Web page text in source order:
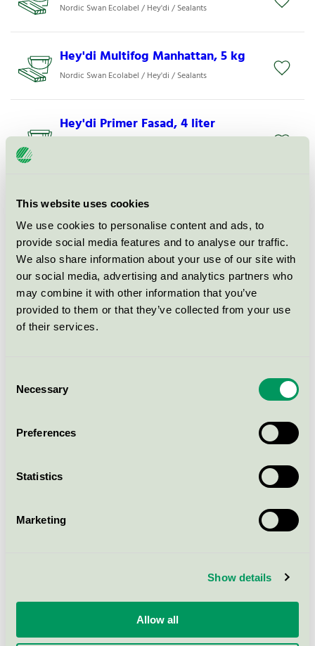
This website uses cookies
We use cookies to personalise content and ads, to
provide social media features and to analyse our traffic.
We also share information about your use of our site with
our social media, advertising and analytics partners who
may combine it with other information that you’ve
provided to them or that they’ve collected from your use
of their services.
Selection
Necessary
Preferences
Statistics
Marketing
Show details
Allow all
Nordic Swan Ecolabel / Hey'di / Sealants
Hey'di Multifog Manhattan, 5 kg
Nordic Swan Ecolabel / Hey'di / Sealants
Hey'di Primer Fasad, 4 liter
Hey'di Grå, 5 kg
Nordic Swan Ecolabel / Hey'di / Plaster
Hey'di KZ, 4 liter
Nordic Swan Ecolabel / Hey'di / Primer for mortar
and plaster
Hey'di Proplan® Multi Eco, 20 kg
Hey'di Bäst Flyt, 20 kg
Hey'di Fiberplan Rapid, 20 kg
Nordic Swan Ecolabel / Hey'di / Self-levelling